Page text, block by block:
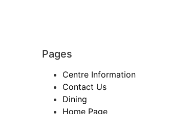
Pages
Centre Information
Contact Us
Dining
Home Page